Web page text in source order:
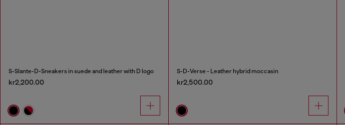
S-Slante-D-Sneakers in suede and leather with D logo
kr2,200.00
S-D-Verse - Leather hybrid moccasin
kr2,500.00